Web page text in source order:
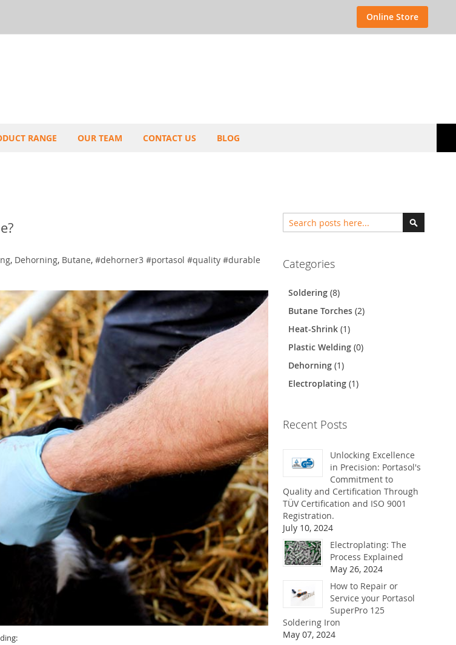
Online Store
Select
RANGE OUR TEAM CONTACT US BLOG
, Dehorning, Butane, #dehorner3 #portasol #quality #durable
Search
Categories
Soldering(8)
Butane Torches(2)
Heat-Shrink(1)
Plastic Welding(0)
Dehorning(1)
Electroplating(1)
Recent Posts
Unlocking Excellence
in Precision: Portasol's
Commitment to
Quality and Certification Through
TÜV Certification and ISO 9001
Registration.
July 10, 2024
Electroplating: The
Process Explained
May 26, 2024
How to Repair or
Service your Portasol
SuperPro 125
Soldering Iron
May 07, 2024